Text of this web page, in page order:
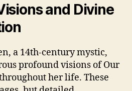
and Divine
a 14th-century mystic,
profound visions of Our
her life. These